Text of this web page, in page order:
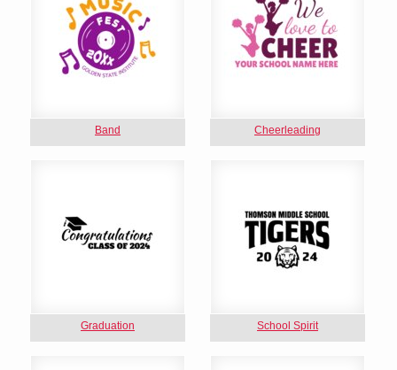
Band Cheerleading
Graduation School Spirit